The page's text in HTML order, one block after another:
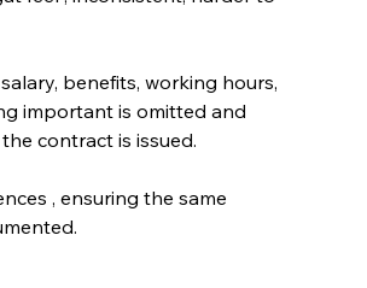
benefits, working hours,
important is omitted and
contract is issued.
, ensuring the same